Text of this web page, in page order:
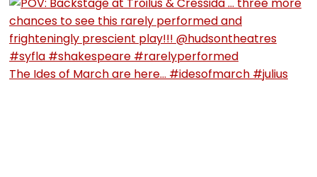
The Ides of March are here… #idesofmarch #julius